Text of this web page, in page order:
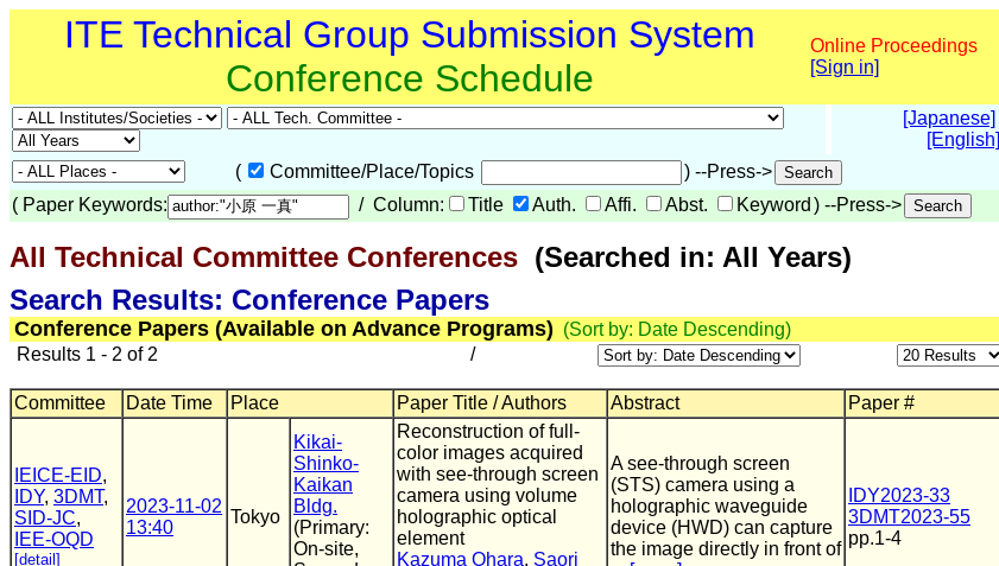
ITE Technical Group Submission System
Conference Schedule
Online Proceedings
[Sign in]
[Japanese]
[English]
(
Committee/Place/Topics
) --Press->
( Paper Keywords: / Column: Title Auth. Affi. Abst. Keyword ) --Press->
All Technical Committee Conferences (Searched in: All Years)
Search Results: Conference Papers
Conference Papers (Available on Advance Programs) (Sort by: Date Descending)
Results 1 - 2 of 2
/
Committee Date Time Place Paper Title / Authors Abstract Paper #
IEICE-EID,
IDY, 3DMT,
SID-JC,
IEE-OQD
[detail]
2023-11-02
13:40
Tokyo
Kikai-
Shinko-
Kaikan
Bldg.
(Primary:
On-site,
Reconstruction of full-
color images acquired
with see-through screen
camera using volume
holographic optical
element
Kazuma Ohara, Saori
A see-through screen
(STS) camera using a
holographic waveguide
device (HWD) can capture
the image directly in front of
IDY2023-33
3DMT2023-55
pp.1-4